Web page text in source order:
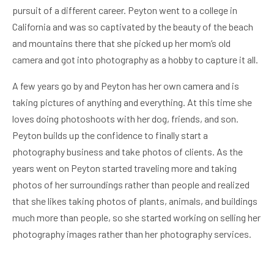
pursuit of a different career. Peyton went to a college in
California and was so captivated by the beauty of the beach
and mountains there that she picked up her mom’s old
camera and got into photography as a hobby to capture it all.
A few years go by and Peyton has her own camera and is
taking pictures of anything and everything. At this time she
loves doing photoshoots with her dog, friends, and son.
Peyton builds up the confidence to finally start a
photography business and take photos of clients. As the
years went on Peyton started traveling more and taking
photos of her surroundings rather than people and realized
that she likes taking photos of plants, animals, and buildings
much more than people, so she started working on selling her
photography images rather than her photography services.